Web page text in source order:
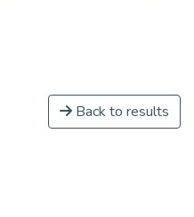
Back to results